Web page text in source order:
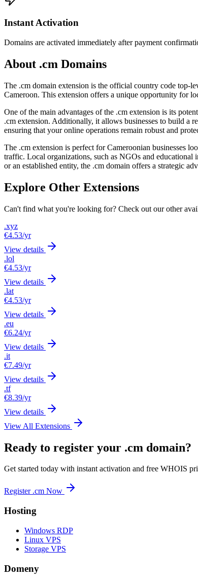
Instant Activation
Domains are activated immediately after payment
About .cm Domains
The .cm domain extension is the official country code top-
Cameroon. This extension offers a unique opportunity for
One of the main advantages of the .cm extension is its
.cm extension. Additionally, it allows businesses to build a
ensuring that your online operations remain robust and
The .cm extension is perfect for Cameroonian businesses
traffic. Local organizations, such as NGOs and
or an established entity, the .cm domain offers a strategic
Explore Other Extensions
Can't find what you're looking for? Check out our other
.xyz
€4.53/yr
View details
.lol
€4.53/yr
View details
.lat
€4.53/yr
View details
.eu
€6.24/yr
View details
.it
€7.49/yr
View details
.tf
€8.39/yr
View details
View All Extensions
Ready to register your .cm domain?
Get started today with instant activation and free WHOIS
Register .cm Now
Hosting
Windows RDP
Linux VPS
Storage VPS
Domeny